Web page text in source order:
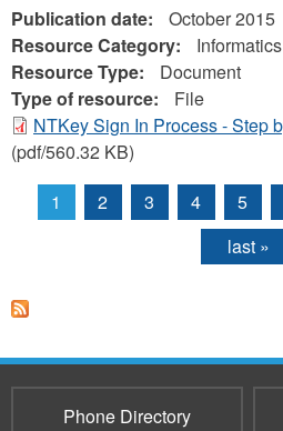
Publication date:
October 2015
Resource Category:
Informatics
Resource Type:
Document
Type of resource:
File
NTKey Sign In Process - Step
(pdf/560.32 KB)
Pages
1 2 3 4 5
last »
Phone Directory